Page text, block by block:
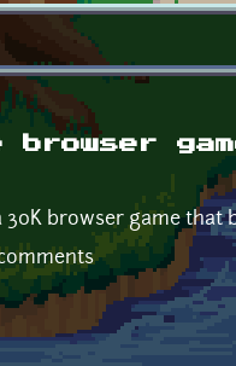
browser
browser game that